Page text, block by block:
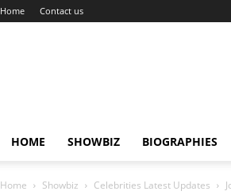
Home Contact us
HOME SHOWBIZ BIOGRAPHIES
Home Showbiz Celebrities Latest Updates